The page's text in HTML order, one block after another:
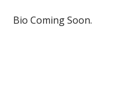
Bio Coming Soon.